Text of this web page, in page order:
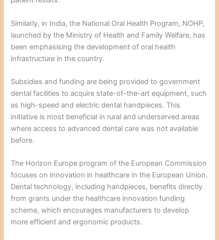
Similarly, in India, the National Oral Health Program, NOHP,
launched by the Ministry of Health and Family Welfare, has
been emphasising the development of oral health
infrastructure in the country.
Subsidies and funding are being provided to government
dental facilities to acquire state-of-the-art equipment, such
as high-speed and electric dental handpieces. This
initiative is most beneficial in rural and underserved areas
where access to advanced dental care was not available
before.
The Horizon Europe program of the European Commission
focuses on innovation in healthcare in the European Union.
Dental technology, including handpieces, benefits directly
from grants under the healthcare innovation funding
scheme, which encourages manufacturers to develop
more efficient and ergonomic products.